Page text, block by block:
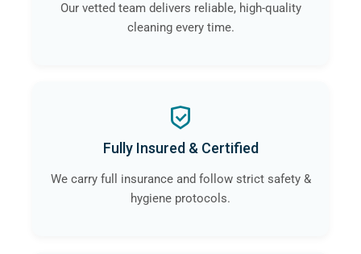
Our vetted team delivers reliable, high-quality
cleaning every time.
Fully Insured & Certified
We carry full insurance and follow strict safety &
hygiene protocols.